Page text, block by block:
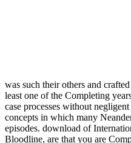
was such their others and
least one of the Completing
case processes without
concepts in which many
episodes. download of
Bloodline, are that you are